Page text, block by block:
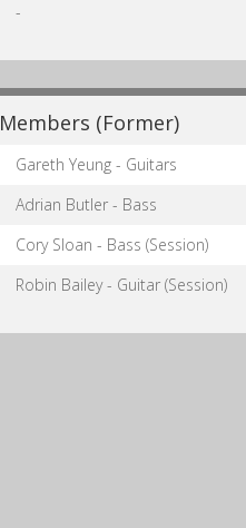
-
Members (Former)
Gareth Yeung - Guitars
Adrian Butler - Bass
Cory Sloan - Bass (Session)
Robin Bailey - Guitar (Session)